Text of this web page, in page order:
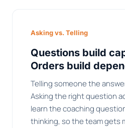
Asking vs. Telling
Questions build
Orders build
Telling someone the
Asking the right question
learn the coaching
thinking, so the team gets